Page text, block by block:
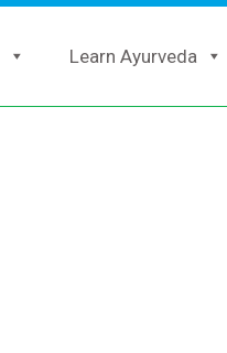
Learn Ayurveda